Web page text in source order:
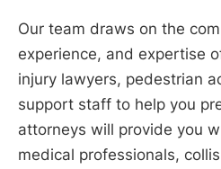
Our team draws on the
experience, and expertise
injury lawyers, pedestrian
support staff to help you
attorneys will provide you
medical professionals,